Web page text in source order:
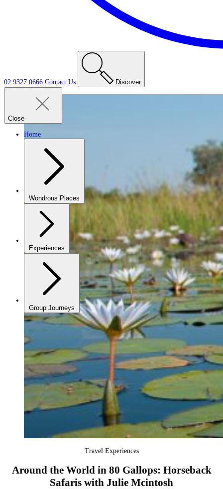
02 9327 0666 Contact Us Discover
Close
Home
Wondrous Places
Experiences
Group Journeys
Travel Experiences
Around the World in 80 Gallops: Horseback
Safaris with Julie Mcintosh